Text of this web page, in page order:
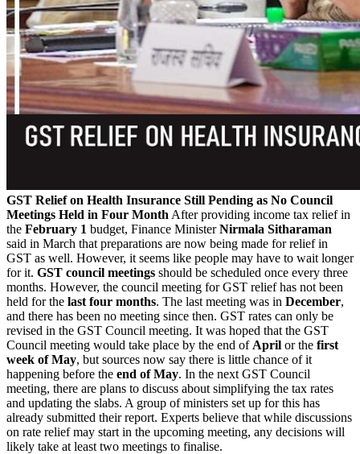
GST Relief on Health Insurance Still Pending as No Council
Meetings Held in Four Month After providing income tax relief in
the February 1 budget, Finance MinisterNirmala Sitharaman
said in March that preparations are now being made for relief in
GST as well. However, it seems like people may have to wait longer
for it. GST council meetings should be scheduled once every three
months. However, the council meeting for GST relief has not been
held for the last four months. The last meeting was in December,
and there has been no meeting since then. GST rates can only be
revised in the GST Council meeting. It was hoped that the GST
Council meeting would take place by the end of April or the first
week of May, but sources now say there is little chance of it
happening before the end of May. In the next GST Council
meeting, there are plans to discuss about simplifying the tax rates
and updating the slabs. A group of ministers set up for this has
already submitted their report. Experts believe that while discussions
on rate relief may start in the upcoming meeting, any decisions will
likely take at least two meetings to finalise.